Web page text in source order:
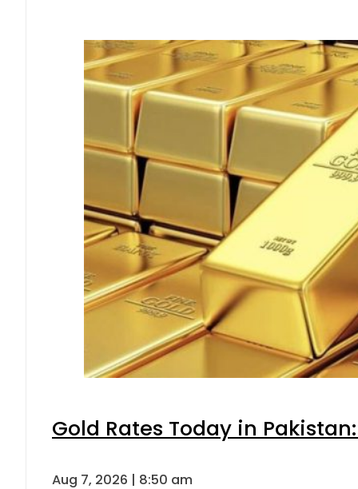
Gold Rates Today in
Aug 7, 2026 | 8:50 am